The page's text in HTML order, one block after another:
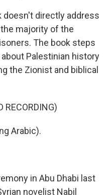
doesn't directly address
majority of the
The book steps
Palestinian history
the Zionist and biblical
RECORDING)
Arabic).
in Abu Dhabi last
novelist Nabil